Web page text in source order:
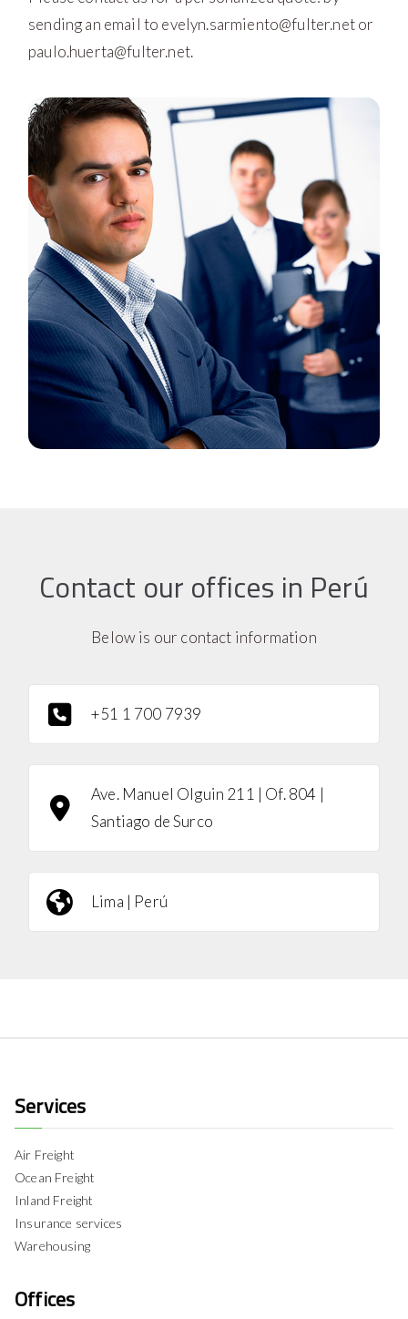
sending an email to evelyn.sarmiento@fulter.netor
paulo.huerta@fulter.net.
Contact our offices in Perú
Below is our contact information
+51 1 700 7939
Ave. Manuel Olguin 211 | Of. 804 |
Santiago de Surco
Lima | Perú
Services
Air Freight
Ocean Freight
Inland Freight
Insurance services
Warehousing
Offices